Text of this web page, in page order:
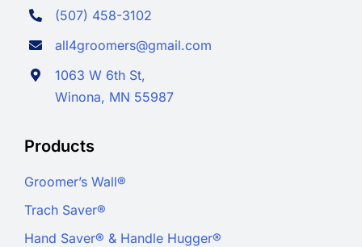
(507) 458-3102
all4groomers@gmail.com
1063 W 6th St,
Winona, MN 55987
Products
Groomer’s Wall®
Trach Saver®
Hand Saver® & Handle Hugger®